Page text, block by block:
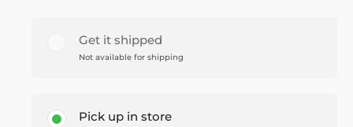
Get it shipped
Not available for shipping
Pick up in store